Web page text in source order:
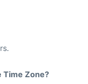
Time Zone?